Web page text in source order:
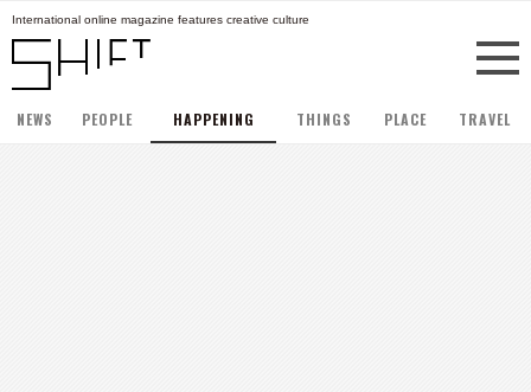
International online magazine features creative culture
NEWS PEOPLE HAPPENING THINGS PLACE TRAVEL